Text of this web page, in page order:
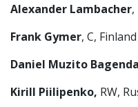
Alexander Lambacher,
Frank Gymer, C, Finland
Daniel Muzito Bagenda
Kirill Piilipenko, RW,